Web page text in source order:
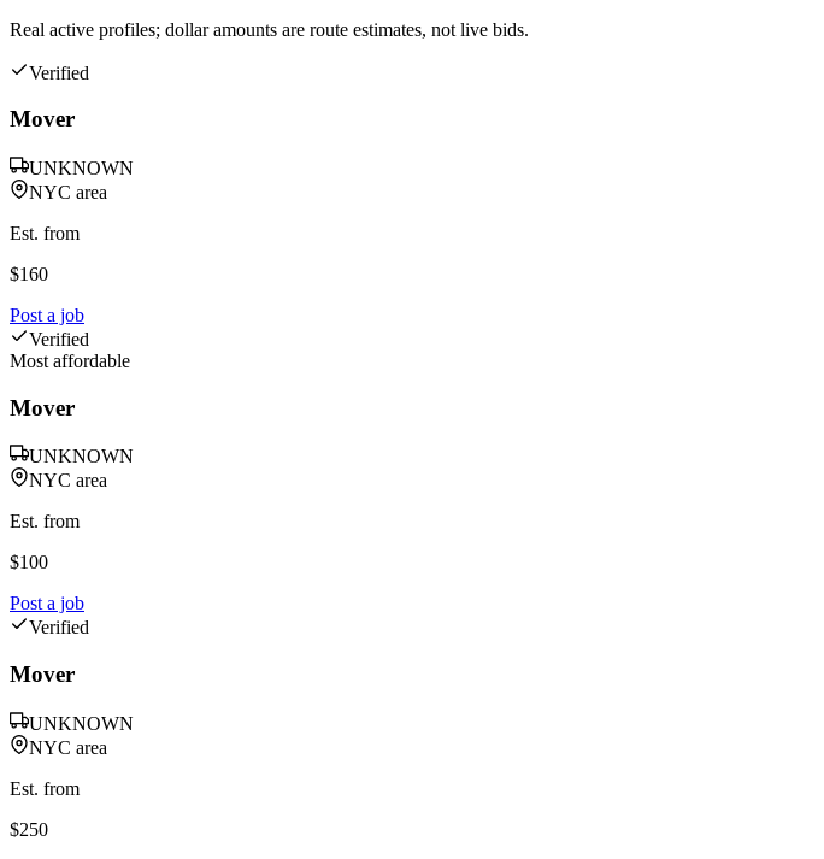
Real active profiles; dollar amounts are route estimates, not live bids.
Verified
Mover
UNKNOWN
NYC area
Est. from
$160
Post a job
Verified
Most affordable
Mover
UNKNOWN
NYC area
Est. from
$100
Post a job
Verified
Mover
UNKNOWN
NYC area
Est. from
$250